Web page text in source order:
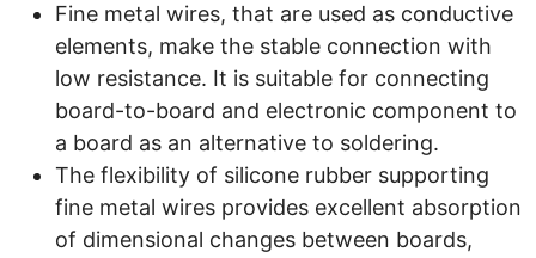
Fine metal wires, that are used as conductive
elements, make the stable connection with
low resistance. It is suitable for connecting
board-to-board and electronic component to
a board as an alternative to soldering.
The flexibility of silicone rubber supporting
fine metal wires provides excellent absorption
of dimensional changes between boards,